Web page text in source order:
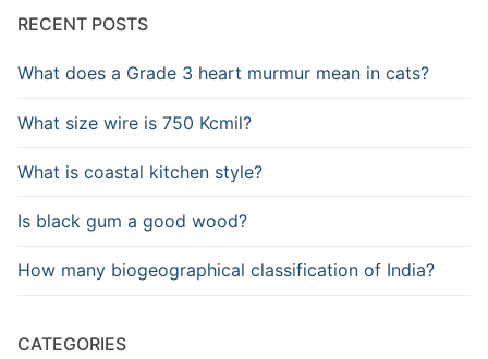
RECENT POSTS
What does a Grade 3 heart murmur mean in cats?
What size wire is 750 Kcmil?
What is coastal kitchen style?
Is black gum a good wood?
How many biogeographical classification of India?
CATEGORIES